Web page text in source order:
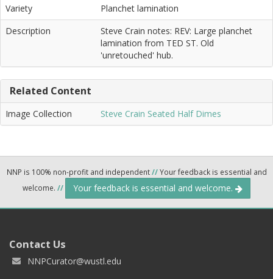
Variety
Planchet lamination
Description
Steve Crain notes: REV: Large planchet
lamination from TED ST. Old
'unretouched' hub.
Related Content
Image Collection Steve Crain Seated Half Dimes
NNP is 100% non-profit and independent//Your feedback is essential and
welcome. // Your feedback is essential and welcome.
Contact Us
NNPCurator@wustl.edu